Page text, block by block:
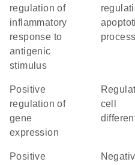
regulation of
inflammatory
response to
antigenic
stimulus
process
positive
regulation of
gene
expression
regulatory T
cell
positive
negative